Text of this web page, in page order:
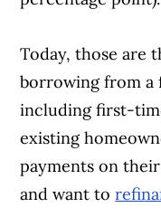
Today, those are
borrowing from a
including first-
existing
payments on
and want to